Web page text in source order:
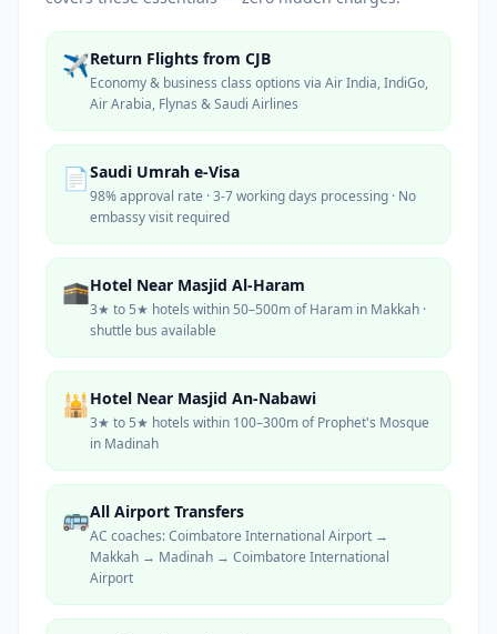
✈️Return Flights from CJB
Economy & business class options via Air India, IndiGo,
Air Arabia, Flynas & Saudi Airlines
📄Saudi Umrah e-Visa
98% approval rate · 3-7 working days processing · No
embassy visit required
🕋Hotel Near Masjid Al-Haram
3★ to 5★ hotels within 50–500m of Haram in Makkah ·
shuttle bus available
🕌Hotel Near Masjid An-Nabawi
3★ to 5★ hotels within 100–300m of Prophet's Mosque
in Madinah
🚌All Airport Transfers
AC coaches: Coimbatore International Airport →
Makkah → Madinah → Coimbatore International
Airport